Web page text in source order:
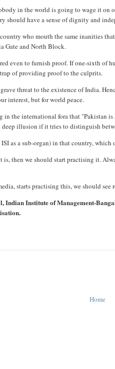
in the world is going to wage it on
should have a sense of dignity and
who mouth the same inanities
Gate and North Block.
even to furnish proof. If one-sixth of
of providing proof to the culprits.
threat to the existence of India.
interest, but for world peace.
in the international fora that "Pakistan
deep illusion if it tries to distinguish
as a sub-organ) in that country,
is, then we should start practising it.
starts practising this, we should see
Indian Institute of Management-
Home